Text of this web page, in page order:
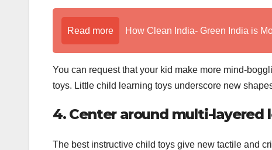
Read more How Clean India- Green India is
You can request that your kid make more mind-
toys. Little child learning toys underscore new
4. Center around multi-layered
The best instructive child toys give new tactile and